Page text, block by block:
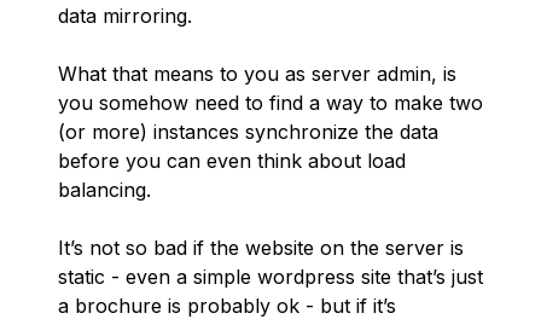
data mirroring.
What that means to you as server admin, is
you somehow need to find a way to make two
(or more) instances synchronize the data
before you can even think about load
balancing.
It’s not so bad if the website on the server is
static - even a simple wordpress site that’s just
a brochure is probably ok - but if it’s